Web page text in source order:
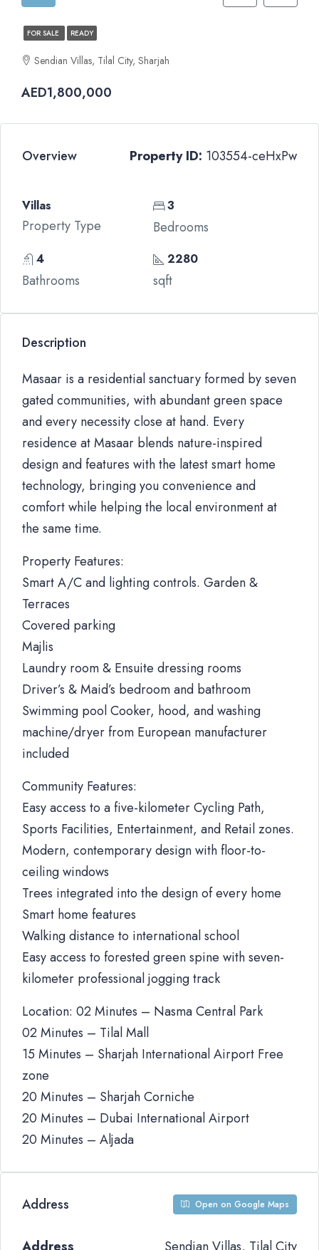
FOR SALE READY
Sendian Villas, Tilal City, Sharjah
AED1,800,000
Overview Property ID: 103554-ceHxPw
Villas
Property Type
3
Bedrooms
4
Bathrooms
2280
sqft
Description
Masaar is a residential sanctuary formed by seven
gated communities, with abundant green space
and every necessity close at hand. Every
residence at Masaar blends nature-inspired
design and features with the latest smart home
technology, bringing you convenience and
comfort while helping the local environment at
the same time.
Property Features:
Smart A/C and lighting controls. Garden &
Terraces
Covered parking
Majlis
Laundry room & Ensuite dressing rooms
Driver’s & Maid’s bedroom and bathroom
Swimming pool Cooker, hood, and washing
machine/dryer from European manufacturer
included
Community Features:
Easy access to a five-kilometer Cycling Path,
Sports Facilities, Entertainment, and Retail zones.
Modern, contemporary design with floor-to-
ceiling windows
Trees integrated into the design of every home
Smart home features
Walking distance to international school
Easy access to forested green spine with seven-
kilometer professional jogging track
Location: 02 Minutes – Nasma Central Park
02 Minutes – Tilal Mall
15 Minutes – Sharjah International Airport Free
zone
20 Minutes – Sharjah Corniche
20 Minutes – Dubai International Airport
20 Minutes – Aljada
Address Open on Google Maps